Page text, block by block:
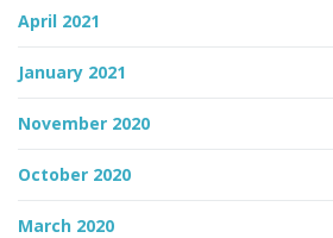
April 2021
January 2021
November 2020
October 2020
March 2020